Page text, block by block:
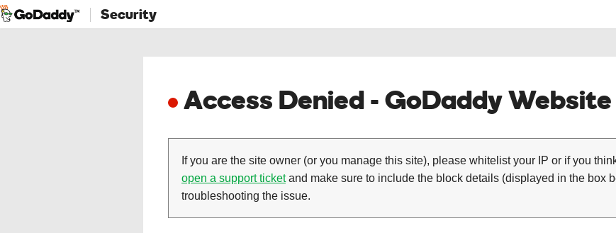
Security
Access Denied - GoDaddy
If you are the site owner (or you manage this site), please whitelist your IP or if you
open a support ticketand make sure to include the block details (displayed in the box
troubleshooting the issue.